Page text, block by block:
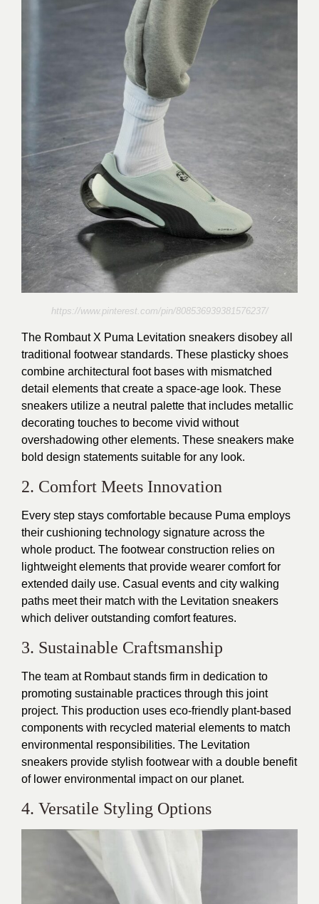
https://www.pinterest.com/pin/808536939381576237/
The Rombaut X Puma Levitation sneakers disobey all
traditional footwear standards. These plasticky shoes
combine architectural foot bases with mismatched
detail elements that create a space-age look. These
sneakers utilize a neutral palette that includes metallic
decorating touches to become vivid without
overshadowing other elements. These sneakers make
bold design statements suitable for any look.
2. Comfort Meets Innovation
Every step stays comfortable because Puma employs
their cushioning technology signature across the
whole product. The footwear construction relies on
lightweight elements that provide wearer comfort for
extended daily use. Casual events and city walking
paths meet their match with the Levitation sneakers
which deliver outstanding comfort features.
3. Sustainable Craftsmanship
The team at Rombaut stands firm in dedication to
promoting sustainable practices through this joint
project. This production uses eco-friendly plant-based
components with recycled material elements to match
environmental responsibilities. The Levitation
sneakers provide stylish footwear with a double benefit
of lower environmental impact on our planet.
4. Versatile Styling Options